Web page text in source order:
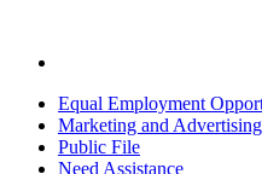
Equal Employment
Marketing and
Public File
Need Assistance